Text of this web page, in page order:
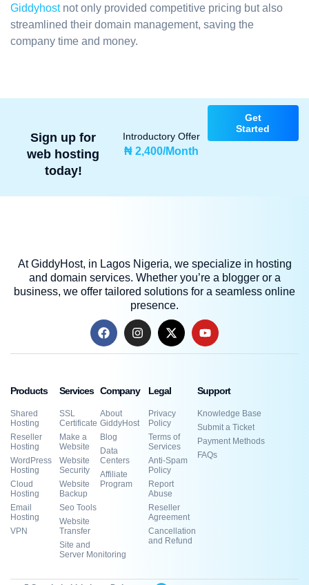
Giddyhostnot only provided competitive pricing but also
streamlined their domain management, saving the
company time and money.
Sign up for
web hosting
today!
Introductory Offer
₦ 2,400/Month
Get
Started
At GiddyHost, in Lagos Nigeria, we specialize in hosting
and domain services. Whether you’re a blogger or a
business, we offer tailored solutions for a seamless online
presence.
Products
Shared
Hosting
Reseller
Hosting
WordPress
Hosting
Cloud
Hosting
Email
Hosting
VPN
Services
SSL
Certificate
Make a
Website
Website
Security
Website
Backup
Seo Tools
Website
Transfer
Site and
Server Monitoring
Company
About
GiddyHost
Blog
Data
Centers
Affiliate
Program
Legal
Privacy
Policy
Terms of
Services
Anti-Spam
Policy
Report
Abuse
Reseller
Agreement
Cancellation
and Refund
Support
Knowledge Base
Submit a Ticket
Payment Methods
FAQs